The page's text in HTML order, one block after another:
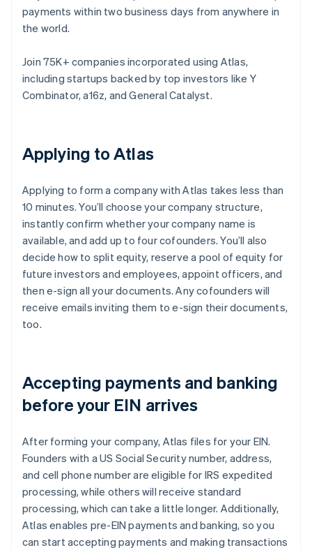
payments within two business days from anywhere in
the world.
Join 75K+ companies incorporated using Atlas,
including startups backed by top investors like Y
Combinator, a16z, and General Catalyst.
Applying to Atlas
Applying to form a company with Atlas takes less than
10 minutes. You’ll choose your company structure,
instantly confirm whether your company name is
available, and add up to four cofounders. You’ll also
decide how to split equity, reserve a pool of equity for
future investors and employees, appoint officers, and
then e-sign all your documents. Any cofounders will
receive emails inviting them to e-sign their documents,
too.
Accepting payments and banking
before your EIN arrives
After forming your company, Atlas files for your EIN.
Founders with a US Social Security number, address,
and cell phone number are eligible for IRS expedited
processing, while others will receive standard
processing, which can take a little longer. Additionally,
Atlas enables pre-EIN payments and banking, so you
can start accepting payments and making transactions